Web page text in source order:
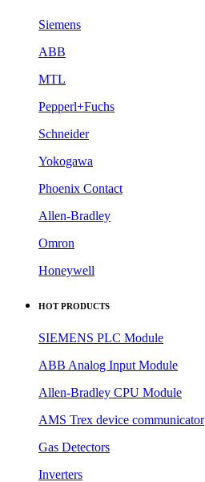
Siemens
ABB
MTL
Pepperl+Fuchs
Schneider
Yokogawa
Phoenix Contact
Allen-Bradley
Omron
Honeywell
HOT PRODUCTS
SIEMENS PLC Module
ABB Analog Input Module
Allen-Bradley CPU Module
AMS Trex device communicator
Gas Detectors
Inverters